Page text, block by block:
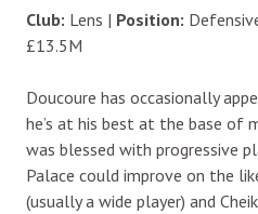
Club: Lens | Position:
£13.5M
Doucoure has occasionally
he’s at his best at the base of
was blessed with progressive
Palace could improve on the
(usually a wide player) and